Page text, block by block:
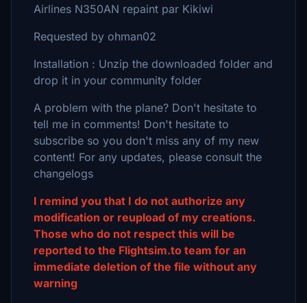
Airlines N350AN repaint par Kikiwi
Requested by ohman02
Installation : Unzip the downloaded folder and
drop it in your community folder
A problem with the plane? Don't hesitate to
tell me in comments! Don't hesitate to
subscribe so you don't miss any of my new
content! For any updates, please consult the
changelogs
I remind you that I do not authorize any
modification or reupload of my creations.
Those who do not respect this will be
reported to the Flightsim.to team for an
immediate deletion of the file without any
warning